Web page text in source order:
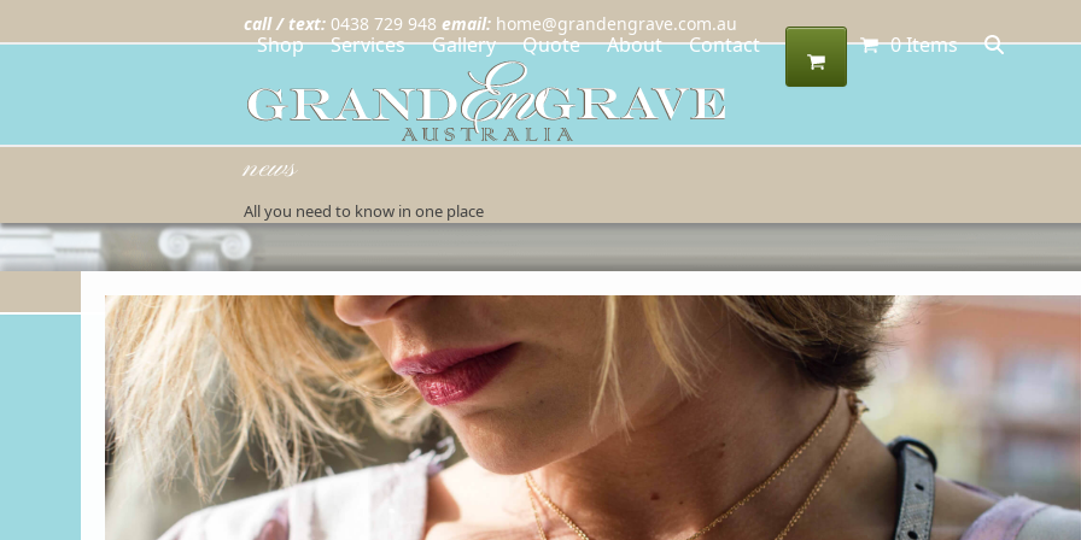
call / text: 0438 729 948 email: home@grandengrave.com.au
Shop Services Gallery Quote About Contact 0 Items
news
All you need to know in one place